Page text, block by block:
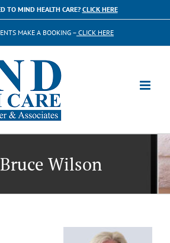
TO MIND HEALTH CARE? CLICK HERE
MAKE A BOOKING –CLICK HERE
Wilson